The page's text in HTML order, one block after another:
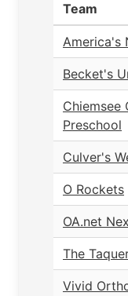
Team
America's
Becket's
Chiemsee
Preschool
Culver's
O Rockets
OA.net
The
Vivid